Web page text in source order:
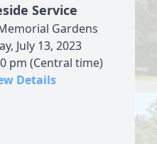
Service
Gardens
July 13, 2023
pm (Central time)
Details